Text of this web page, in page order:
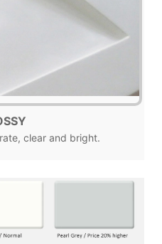
clear and bright.